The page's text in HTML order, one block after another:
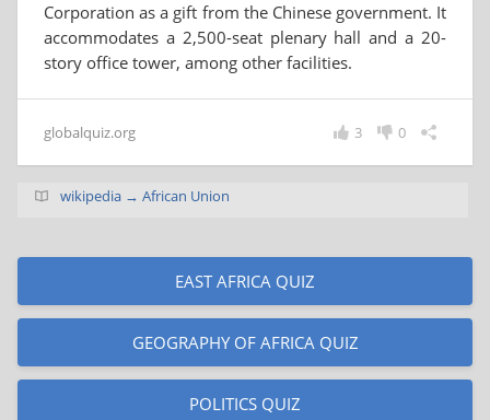
Corporation as a gift from the Chinese government. It
accommodates a 2,500-seat plenary hall and a 20-
story office tower, among other facilities.
globalquiz.org 0
3
wikipedia → African Union
EAST AFRICA QUIZ
GEOGRAPHY OF AFRICA QUIZ
POLITICS QUIZ